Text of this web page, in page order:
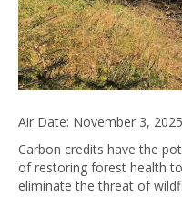
Air Date: November 3, 2025
Carbon credits have the
of restoring forest health
eliminate the threat of